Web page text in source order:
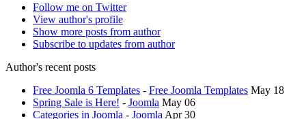
Follow me on Twitter
View author's profile
Show more posts from author
Subscribe to updates from author
Author's recent posts
Free Joomla 6 Templates - Free Joomla Templates May 18
Spring Sale is Here! - Joomla May 06
Categories in Joomla - Joomla Apr 30